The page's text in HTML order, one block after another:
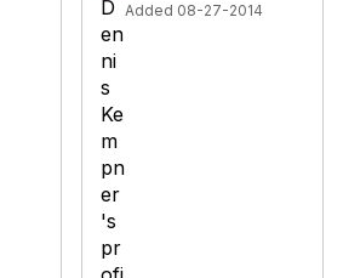
Added 08-27-2014